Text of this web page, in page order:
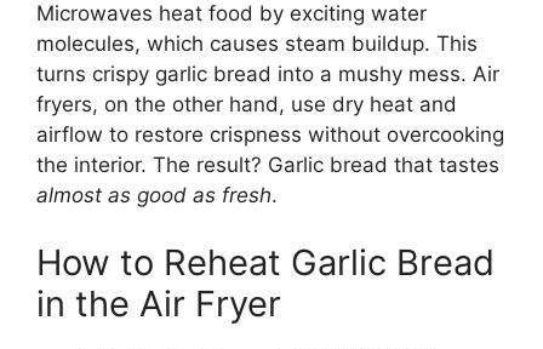
Microwaves heat food by exciting water
molecules, which causes steam buildup. This
turns crispy garlic bread into a mushy mess. Air
fryers, on the other hand, use dry heat and
airflow to restore crispness without overcooking
the interior. The result? Garlic bread that tastes
almost as good as fresh.
How to Reheat Garlic Bread
in the Air Fryer